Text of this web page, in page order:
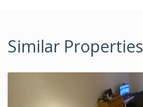
Similar Properties